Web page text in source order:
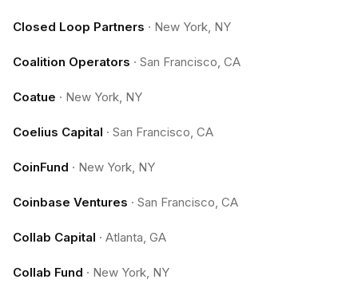
Closed Loop Partners · New York, NY
Coalition Operators · San Francisco, CA
Coatue · New York, NY
Coelius Capital · San Francisco, CA
CoinFund · New York, NY
Coinbase Ventures · San Francisco, CA
Collab Capital · Atlanta, GA
Collab Fund · New York, NY